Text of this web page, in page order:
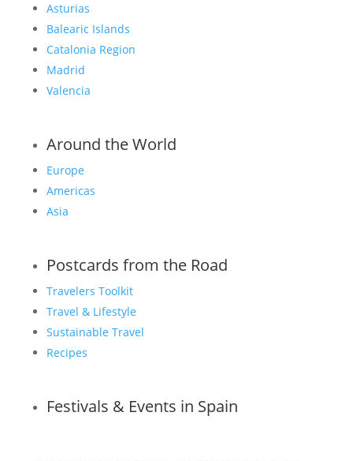
Asturias
Balearic Islands
Catalonia Region
Madrid
Valencia
Around the World
Europe
Americas
Asia
Postcards from the Road
Travelers Toolkit
Travel & Lifestyle
Sustainable Travel
Recipes
Festivals & Events in Spain